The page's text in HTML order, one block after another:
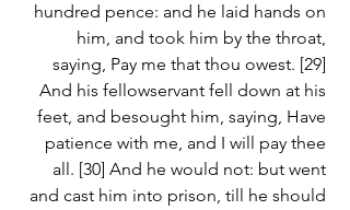
hundred pence: and he laid hands on
him, and took him by the throat,
saying, Pay me that thou owest. [29]
And his fellowservant fell down at his
feet, and besought him, saying, Have
patience with me, and I will pay thee
all. [30] And he would not: but went
and cast him into prison, till he should